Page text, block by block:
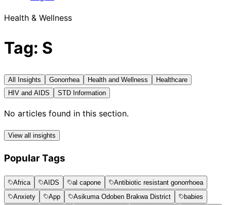
Health & Wellness
Tag: S
All Insights Gonorrhea Health and Wellness
Healthcare
HIV and AIDS
STD Information
No articles found in this section.
View all insights
Popular Tags
Africa AIDS al capone
Antibiotic resistant gonorrhoea
Anxiety
App Asikuma Odoben Brakwa District
babies